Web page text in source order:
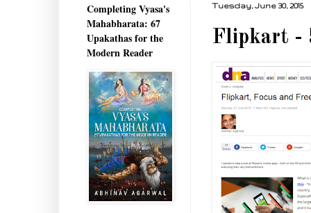
Tuesday, June 30, 2015
Flipkart -
Completing Vyasa's
Mahabharata: 67
Upakathas for the
Modern Reader